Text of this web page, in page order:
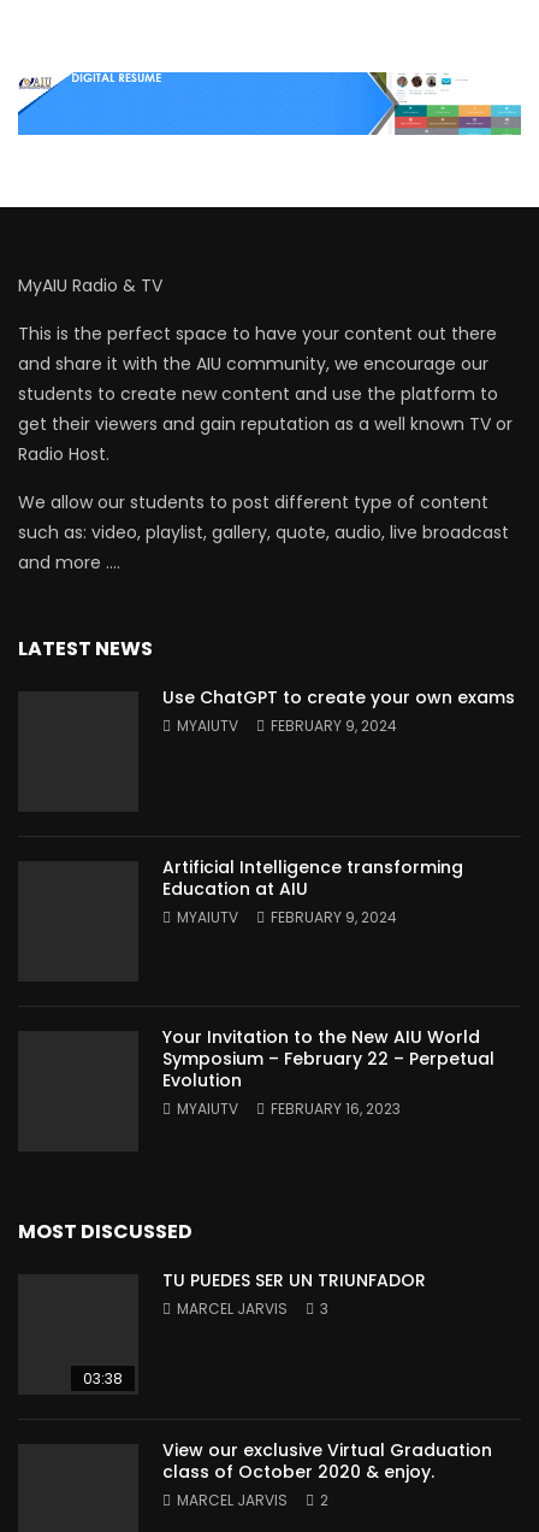
MyAIU Radio & TV
This is the perfect space to have your content out there
and share it with the AIU community, we encourage our
students to create new content and use the platform to
get their viewers and gain reputation as a well known TV or
Radio Host.
We allow our students to post different type of content
such as: video, playlist, gallery, quote, audio, live broadcast
and more ….
LATEST NEWS
Use ChatGPT to create your own exams
MYAIUTV FEBRUARY 9, 2024
Artificial Intelligence transforming
Education at AIU
MYAIUTV FEBRUARY 9, 2024
Your Invitation to the New AIU World
Symposium – February 22 – Perpetual
Evolution
MYAIUTV FEBRUARY 16, 2023
MOST DISCUSSED
03:38
TU PUEDES SER UN TRIUNFADOR
MARCEL JARVIS 3
View our exclusive Virtual Graduation
class of October 2020 & enjoy.
MARCEL JARVIS 2